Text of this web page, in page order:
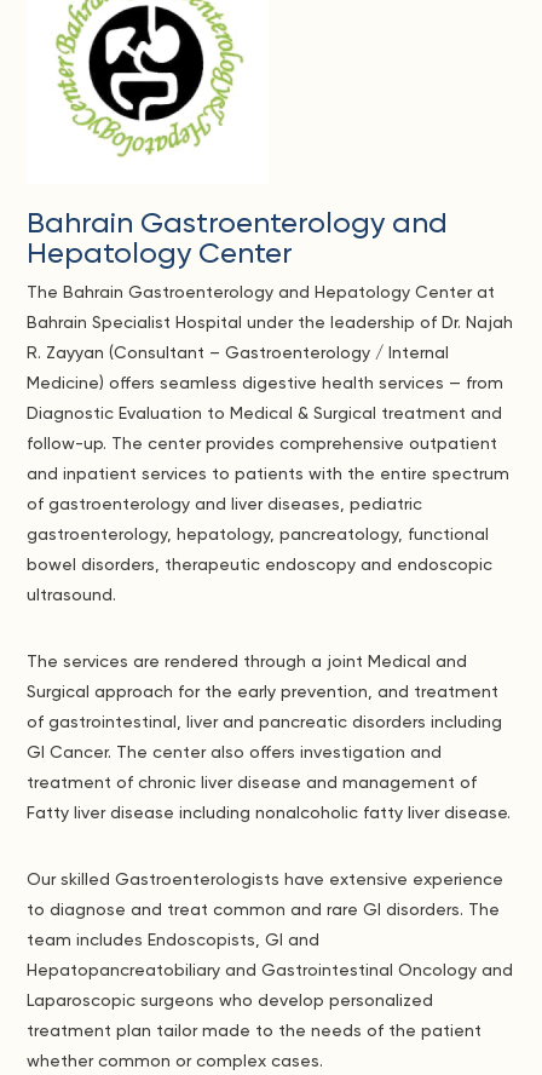
Bahrain Gastroenterology and
Hepatology Center
The Bahrain Gastroenterology and Hepatology Center at
Bahrain Specialist Hospital under the leadership of Dr. Najah
R. Zayyan (Consultant – Gastroenterology / Internal
Medicine) offers seamless digestive health services — from
Diagnostic Evaluation to Medical & Surgical treatment and
follow-up. The center provides comprehensive outpatient
and inpatient services to patients with the entire spectrum
of gastroenterology and liver diseases, pediatric
gastroenterology, hepatology, pancreatology, functional
bowel disorders, therapeutic endoscopy and endoscopic
ultrasound.
The services are rendered through a joint Medical and
Surgical approach for the early prevention, and treatment
of gastrointestinal, liver and pancreatic disorders including
GI Cancer. The center also offers investigation and
treatment of chronic liver disease and management of
Fatty liver disease including nonalcoholic fatty liver disease.
Our skilled Gastroenterologists have extensive experience
to diagnose and treat common and rare GI disorders. The
team includes Endoscopists, GI and
Hepatopancreatobiliary and Gastrointestinal Oncology and
Laparoscopic surgeons who develop personalized
treatment plan tailor made to the needs of the patient
whether common or complex cases.